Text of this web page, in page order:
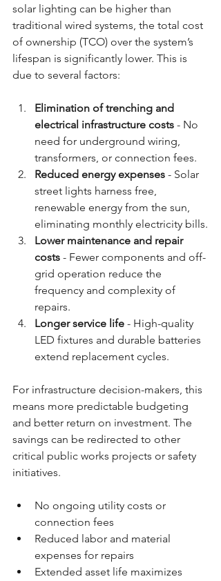
solar lighting can be higher than
traditional wired systems, the total cost
of ownership (TCO) over the system’s
lifespan is significantly lower. This is
due to several factors:
Elimination of trenching and
electrical infrastructure costs - No
need for underground wiring,
transformers, or connection fees.
Reduced energy expenses - Solar
street lights harness free,
renewable energy from the sun,
eliminating monthly electricity bills.
Lower maintenance and repair
costs - Fewer components and off-
grid operation reduce the
frequency and complexity of
repairs.
Longer service life - High-quality
LED fixtures and durable batteries
extend replacement cycles.
For infrastructure decision-makers, this
means more predictable budgeting
and better return on investment. The
savings can be redirected to other
critical public works projects or safety
initiatives.
No ongoing utility costs or
connection fees
Reduced labor and material
expenses for repairs
Extended asset life maximizes